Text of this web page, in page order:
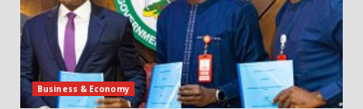
Business & Economy